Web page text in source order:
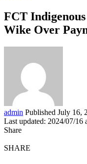
FCT
Wike Over
admin Published July 16,
Last updated: 2024/07/16
Share
SHARE